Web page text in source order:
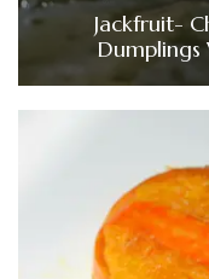
Jackfruit-
Dumplings